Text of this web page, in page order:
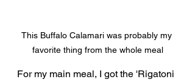
This Buffalo Calamari was probably my
favorite thing from the whole meal
For my main meal, I got the 'Rigatoni